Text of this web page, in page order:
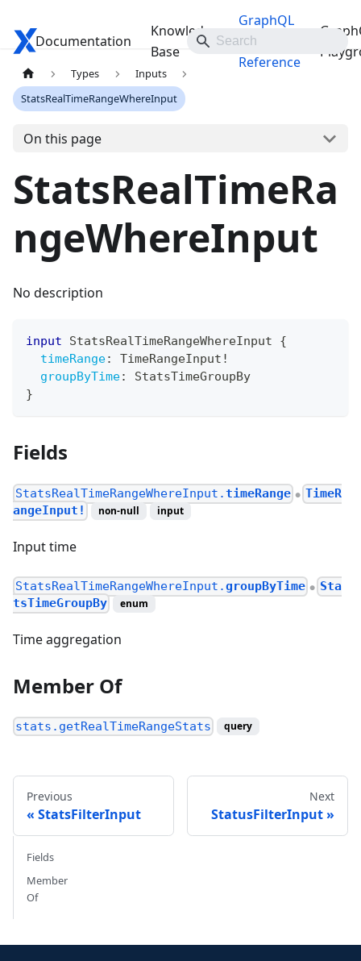
Travelgate Docs
Documentation
Knowledge
Base
GraphQL
API
Reference
Types
Inputs
StatsRealTimeRangeWhereInput
On this page
StatsRealTimeRa
ngeWhereInput
No description
input StatsRealTimeRangeWhereInput
{
timeRange: TimeRangeInput !
groupByTime:
StatsTimeGroupBy
}
Fields
StatsRealTimeRangeWhereInput.timeRange ● TimeR
angeInput!
non-null input
Input time
StatsRealTimeRangeWhereInput.groupByTime ●
Sta
tsTimeGroupBy
enum
Time aggregation
Member Of
stats.getRealTimeRangeStats query
Previous
StatsFilterInput
Next
StatusFilterInput
Fields
Member
Of